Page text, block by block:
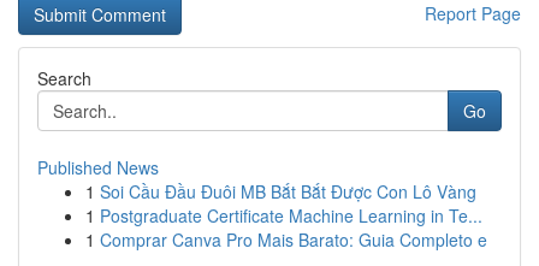
Report Page
Search
Go
Published News
1 Soi Cầu Đầu Đuôi MB Bắt Bắt Được Con Lô Vàng
1 Postgraduate Certificate Machine Learning in Te...
1 Comprar Canva Pro Mais Barato: Guia Completo e